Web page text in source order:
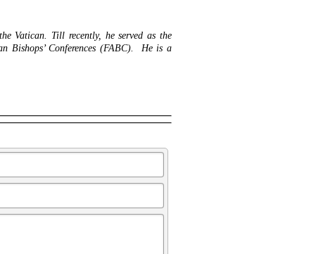
Vatican. Till recently, he served as the
Bishops’ Conferences (FABC). He is a